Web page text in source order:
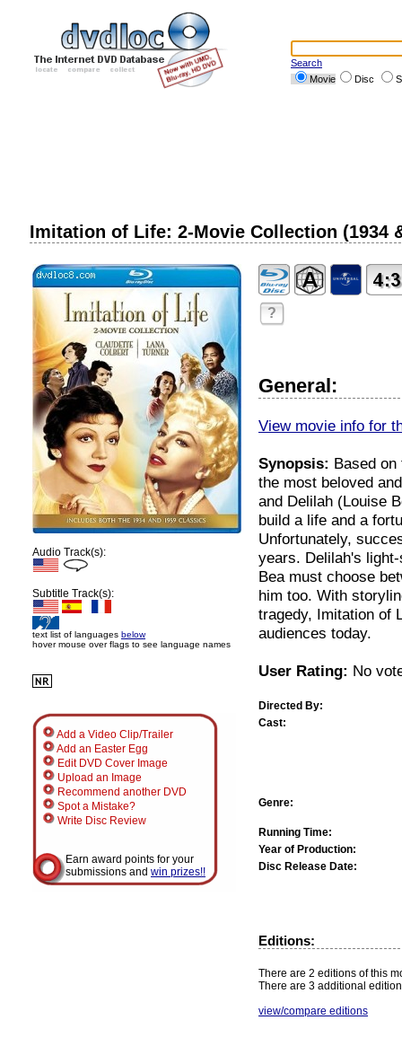
Search
Movie
Disc
Imitation of Life: 2-Movie Collection (1934
Audio Track(s):
Subtitle Track(s):
text list of languages below
hover mouse over flags to see language names
Add a Video Clip/Trailer
Add an Easter Egg
Edit DVD Cover Image
Upload an Image
Recommend another DVD
Spot a Mistake?
Write Disc Review
Earn award points for your
submissions and win prizes!!
?
General:
View movie info for
Synopsis: Based
the most beloved
and Delilah (Louise
build a life and a
Unfortunately,
years. Delilah's
Bea must choose
him too. With
tragedy, Imitation of
audiences today.
User Rating: No
Directed By:
Cast:
Genre:
Running Time:
Year of Production:
Disc Release Date:
Editions:
There are 2 editions of this
There are 3 additional
view/compare editions